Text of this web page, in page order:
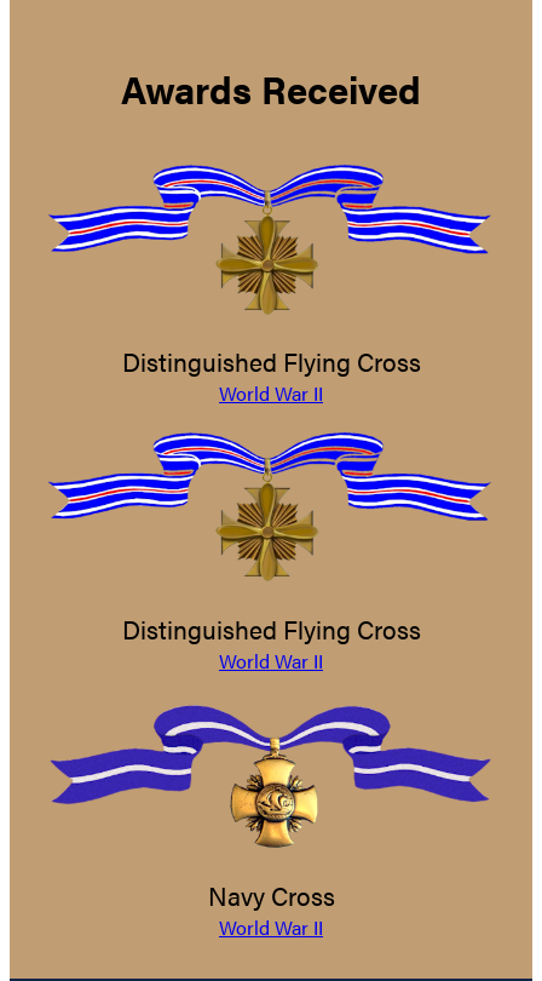
Awards Received
Distinguished Flying Cross
World War II
Distinguished Flying Cross
World War II
Navy Cross
World War II